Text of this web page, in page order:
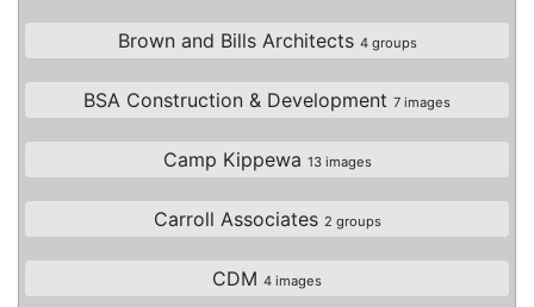
Brown and Bills Architects 4 groups
BSA Construction & Development 7 images
Camp Kippewa 13 images
Carroll Associates 2 groups
CDM 4 images